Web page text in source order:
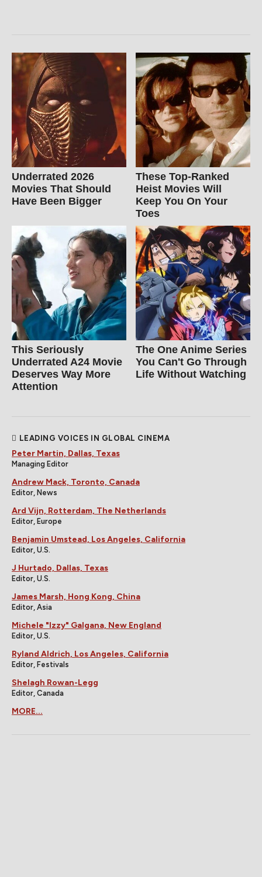
Underrated 2026
Movies That Should
Have Been Bigger
These Top-Ranked
Heist Movies Will
Keep You On Your
Toes
This Seriously
Underrated A24 Movie
Deserves Way More
Attention
The One Anime Series
You Can't Go Through
Life Without Watching
LEADING VOICES IN GLOBAL CINEMA
Peter Martin, Dallas, Texas
Managing Editor
Andrew Mack, Toronto, Canada
Editor, News
Ard Vijn, Rotterdam, The Netherlands
Editor, Europe
Benjamin Umstead, Los Angeles, California
Editor, U.S.
J Hurtado, Dallas, Texas
Editor, U.S.
James Marsh, Hong Kong, China
Editor, Asia
Michele "Izzy" Galgana, New England
Editor, U.S.
Ryland Aldrich, Los Angeles, California
Editor, Festivals
Shelagh Rowan-Legg
Editor, Canada
MORE...